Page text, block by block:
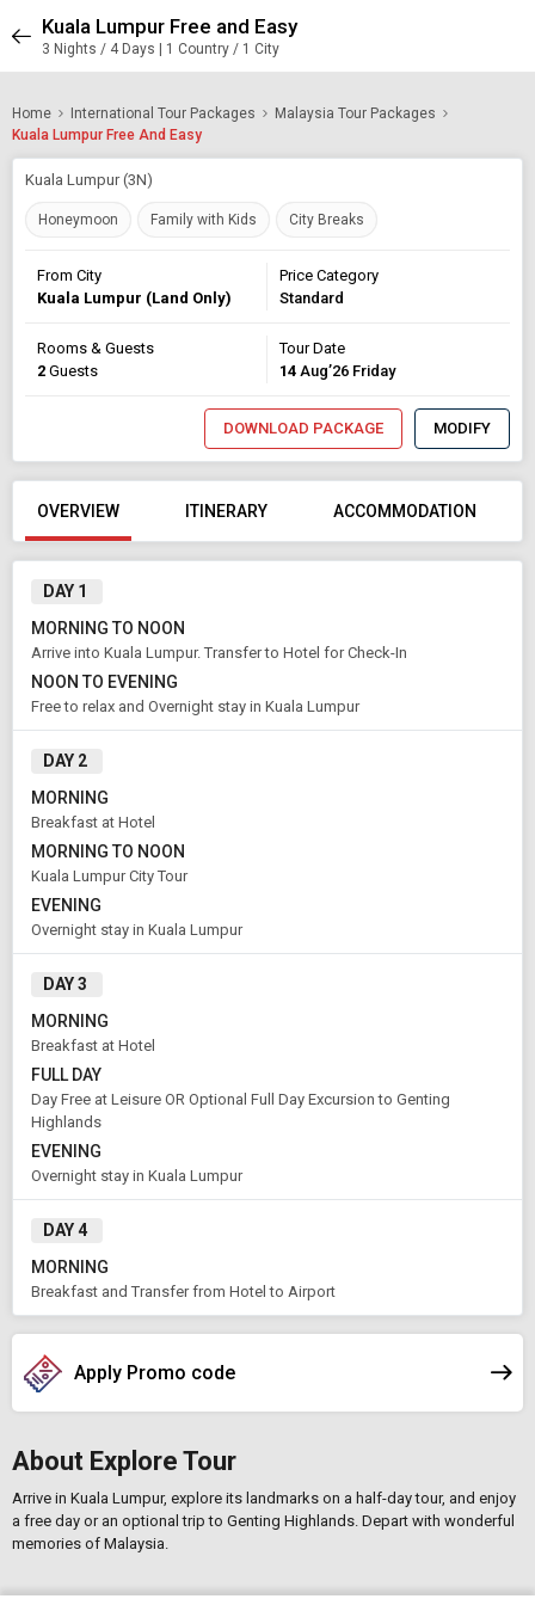
Kuala Lumpur Free and Easy
3 Nights / 4 Days | 1 Country / 1 City
Home International Tour Packages
Malaysia Tour Packages
Kuala Lumpur Free And Easy
Kuala Lumpur (3N)
Honeymoon Family with Kids City Breaks
From City
Kuala Lumpur (Land Only)
Price Category
Standard
Rooms & Guests
2 Guests
Tour Date
14 Aug’26 Friday
DOWNLOAD PACKAGE MODIFY
Modify Search
From City
Rooms & Guests
1 Rooms2Guests
OVERVIEW ITINERARY ACCOMMODATION
DAY 1
MORNING TO NOON
Arrive into Kuala Lumpur. Transfer to Hotel for Check-In
NOON TO EVENING
Free to relax and Overnight stay in Kuala Lumpur
DAY 2
MORNING
Breakfast at Hotel
MORNING TO NOON
Kuala Lumpur City Tour
EVENING
Overnight stay in Kuala Lumpur
DAY 3
MORNING
Breakfast at Hotel
FULL DAY
Day Free at Leisure OR Optional Full Day Excursion to Genting
Highlands
EVENING
Overnight stay in Kuala Lumpur
DAY 4
MORNING
Breakfast and Transfer from Hotel to Airport
Apply Promo code
About Explore Tour
Arrive in Kuala Lumpur, explore its landmarks on a half-day tour, and enjoy
a free day or an optional trip to Genting Highlands. Depart with wonderful
memories of Malaysia.